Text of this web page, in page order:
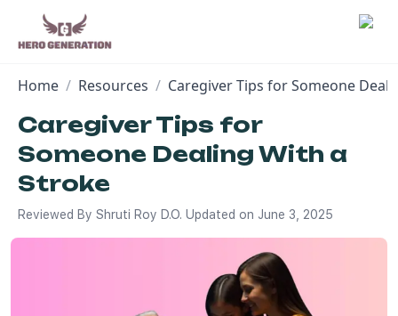
Resources
Home / Resources / Caregiver Tips for Someone
Caregiver Tips for
Someone Dealing With a
Stroke
Reviewed By Shruti Roy D.O. Updated on June 3, 2025